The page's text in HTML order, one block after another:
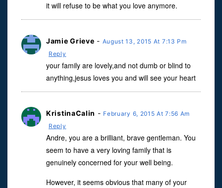
it will refuse to be what you love anymore.
Jamie Grieve - August 13, 2015 At 7:13 Pm
Reply
your family are lovely,and not dumb or blind to
anything,jesus loves you and will see your heart
KristinaCalin - February 6, 2015 At 7:56 Am
Reply
Andre, you are a brilliant, brave gentleman. You
seem to have a very loving family that is
genuinely concerned for your well being.
However, it seems obvious that many of your